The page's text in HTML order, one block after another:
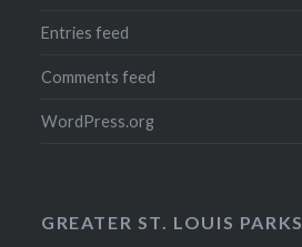
Entries feed
Comments feed
WordPress.org
GREATER ST. LOUIS PARKS